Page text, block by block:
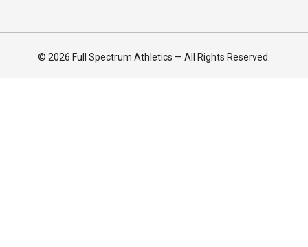
© 2026 Full Spectrum Athletics — All Rights Reserved.